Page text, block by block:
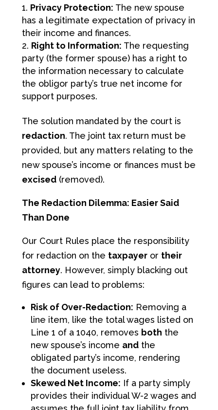
Privacy Protection: The new spouse
has a legitimate expectation of privacy in
their income and finances.
Right to Information: The requesting
party (the former spouse) has a right to
the information necessary to calculate
the obligor party’s true net income for
support purposes.
The solution mandated by the court is
redaction. The joint tax return must be
provided, but any matters relating to the
new spouse’s income or finances must be
excised(removed).
The Redaction Dilemma: Easier Said
Than Done
Our Court Rules place the responsibility
for redaction on the taxpayeror their
attorney. However, simply blacking out
figures can lead to problems:
Risk of Over-Redaction: Removing a
line item, like the total wages listed on
Line 1 of a 1040, removes both the
new spouse’s income andthe
obligated party’s income, rendering
the document useless.
Skewed Net Income: If a party simply
provides their individual W-2 wages and